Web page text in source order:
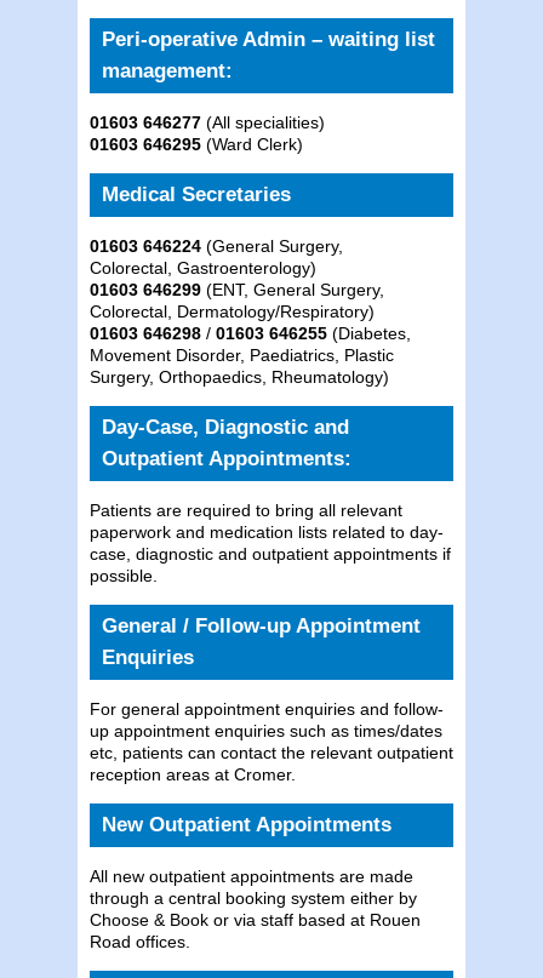
Peri-operative Admin – waiting list
management:
01603 646277 (All specialities)
01603 646295 (Ward Clerk)
Medical Secretaries
01603 646224 (General Surgery,
Colorectal, Gastroenterology)
01603 646299 (ENT, General Surgery,
Colorectal, Dermatology/Respiratory)
01603 646298 / 01603 646255 (Diabetes,
Movement Disorder, Paediatrics, Plastic
Surgery, Orthopaedics, Rheumatology)
Day-Case, Diagnostic and
Outpatient Appointments:
Patients are required to bring all relevant
paperwork and medication lists related to day-
case, diagnostic and outpatient appointments if
possible.
General / Follow-up Appointment
Enquiries
For general appointment enquiries and follow-
up appointment enquiries such as times/dates
etc, patients can contact the relevant outpatient
reception areas at Cromer.
New Outpatient Appointments
All new outpatient appointments are made
through a central booking system either by
Choose & Book or via staff based at Rouen
Road offices.